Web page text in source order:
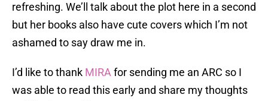
refreshing. We’ll talk about the plot here in a second
but her books also have cute covers which I’m not
ashamed to say draw me in.
I’d like to thank MIRA for sending me an ARC so I
was able to read this early and share my thoughts